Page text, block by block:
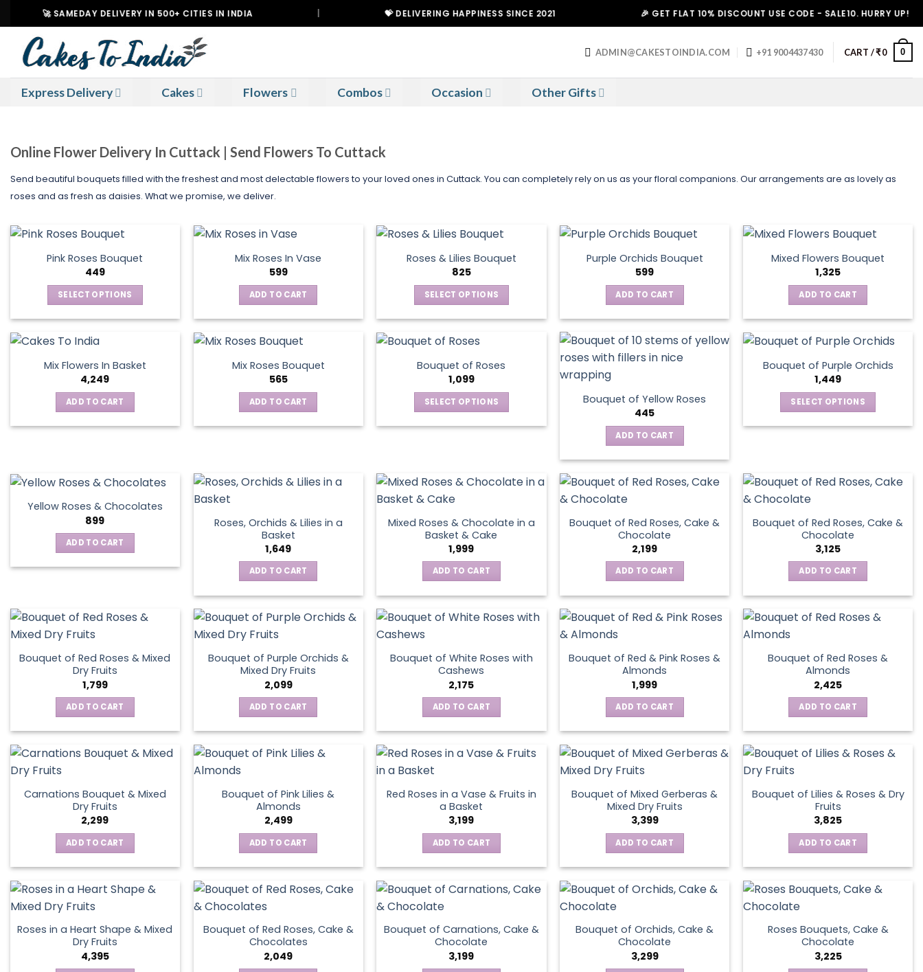
to
content
🚀 SAMEDAY DELIVERY IN 500+ CITIES IN INDIA 💝 DELIVERING HAPPINESS SINCE 2021 🎉 GET FLAT 10% DISCOUNT USE CODE - SALE10. HURRY UP!
ADMIN@CAKESTOINDIA.COM +91 9004437430 CART /₹0 0
Express Delivery Cakes Flowers Combos Occasion Other Gifts
Online Flower Delivery In Cuttack | Send Flowers To Cuttack
Send beautiful bouquets filled with the freshest and most delectable flowers to your loved ones in Cuttack. You can completely rely on us as your floral companions. Our arrangements are as lovely as
roses and as fresh as daisies. What we promise, we deliver.
Pink Roses Bouquet
449
SELECT OPTIONS
has
multiple
variants.
The
options
the
product
page
Mix Roses In Vase
599
ADD TO CART
Roses & Lilies Bouquet
825
SELECT OPTIONS
has
multiple
variants.
The
options
the
page
Purple Orchids Bouquet
599
ADD TO CART
Mixed Flowers Bouquet
1,325
ADD TO CART
Mix Flowers In Basket
4,249
ADD TO CART
Mix Roses Bouquet
565
ADD TO CART
Bouquet of Roses
1,099
SELECT OPTIONS
variants.
may
be
chosen
on
the
page
Bouquet of Yellow Roses
445
ADD TO CART
Bouquet of Purple Orchids
1,449
SELECT OPTIONS
variants.
may
be
chosen
on
the
page
Yellow Roses & Chocolates
899
ADD TO CART
Roses, Orchids & Lilies in a
Basket
1,649
ADD TO CART
Mixed Roses & Chocolate in a
Basket & Cake
1,999
ADD TO CART
Bouquet of Red Roses, Cake &
Chocolate
2,199
ADD TO CART
Bouquet of Red Roses, Cake &
Chocolate
3,125
ADD TO CART
Bouquet of Red Roses & Mixed
Dry Fruits
1,799
ADD TO CART
Bouquet of Purple Orchids &
Mixed Dry Fruits
2,099
ADD TO CART
Bouquet of White Roses with
Cashews
2,175
ADD TO CART
Bouquet of Red & Pink Roses &
Almonds
1,999
ADD TO CART
Bouquet of Red Roses &
Almonds
2,425
ADD TO CART
Carnations Bouquet & Mixed
Dry Fruits
2,299
ADD TO CART
Bouquet of Pink Lilies &
Almonds
2,499
ADD TO CART
Red Roses in a Vase & Fruits in
a Basket
3,199
ADD TO CART
Bouquet of Mixed Gerberas &
Mixed Dry Fruits
3,399
ADD TO CART
Bouquet of Lilies & Roses & Dry
Fruits
3,825
ADD TO CART
Roses in a Heart Shape & Mixed
Dry Fruits
4,395
Bouquet of Red Roses, Cake &
Chocolates
2,049
Bouquet of Carnations, Cake &
Chocolate
3,199
Bouquet of Orchids, Cake &
Chocolate
3,299
Roses Bouquets, Cake &
Chocolate
3,225